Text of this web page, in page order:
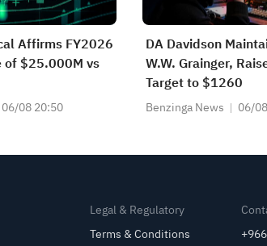
Affirms FY2026
of $25.000M vs
06/08 20:50
DA Davidson
W.W. Grainger,
Target to $1260
Benzinga News 06/
Legal & Regulatory
Terms & Conditions